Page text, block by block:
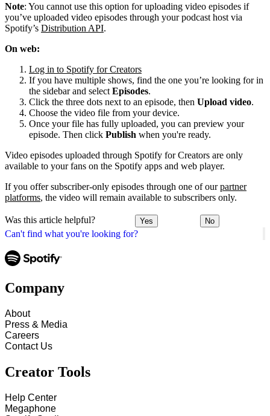
Can't find what you're looking for?
Note: You cannot use this option for uploading video episodes if
you’ve uploaded video episodes through your podcast host via
Spotify’s Distribution API.
On web:
Log in to Spotify for Creators
If you have multiple shows, find the one you’re looking for in
the sidebar and select Episodes.
Click the three dots next to an episode, then Upload video.
Choose the video file from your device.
Once your file has fully uploaded, you can preview your
episode. Then click Publish when you're ready.
Video episodes uploaded through Spotify for Creators are only
available to your fans on the Spotify apps and web player.
If you offer subscriber-only episodes through one of ourpartner
platforms, the video will remain available to subscribers only.
Was this article helpful? Yes No
Company
About
Press & Media
Careers
Contact Us
Creator Tools
Help Center
Megaphone